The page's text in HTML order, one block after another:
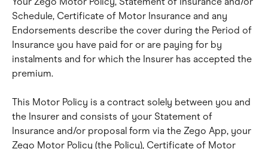
Schedule, Certificate of Motor Insurance and any
Endorsements describe the cover during the Period of
Insurance you have paid for or are paying for by
instalments and for which the Insurer has accepted the
premium.
This Motor Policy is a contract solely between you and
the Insurer and consists of your Statement of
Insurance and/or proposal form via the Zego App, your
Zego Motor Policy (the Policy), Certificate of Motor